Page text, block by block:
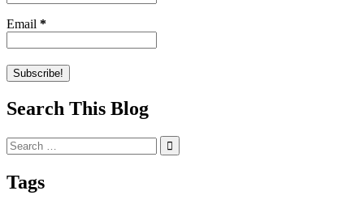
Email *
Search This Blog
Search
for:
Tags